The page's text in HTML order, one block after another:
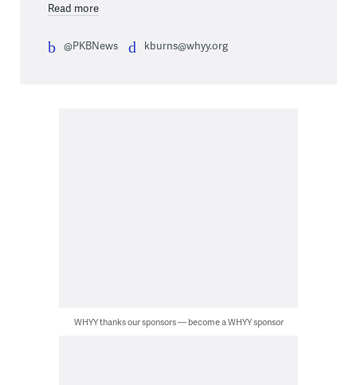
Read more
@PKBNews kburns@whyy.org
WHYY thanks our sponsors — become a WHYY sponsor